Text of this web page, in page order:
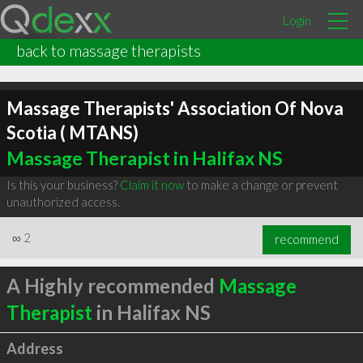
Login
back to massage therapists
Massage Therapists' Association Of Nova
Scotia ( MTANS)
Massage Therapist in Halifax NS
Is this your business? Claim it nowto make a change or prevent
unauthorized access.
∞ 2 recommend
A Highly recommended Massage
Therapist in Halifax NS
Address